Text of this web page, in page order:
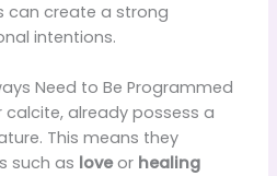
can create a strong
intentions.
Need to Be Programmed
calcite, already possess a
This means they
such as loveor healing